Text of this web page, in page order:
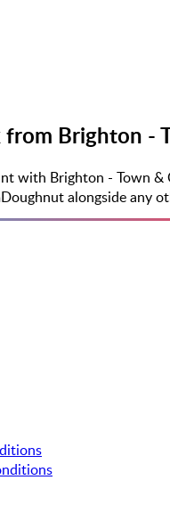
from Brighton -
with Brighton - Town
alongside any